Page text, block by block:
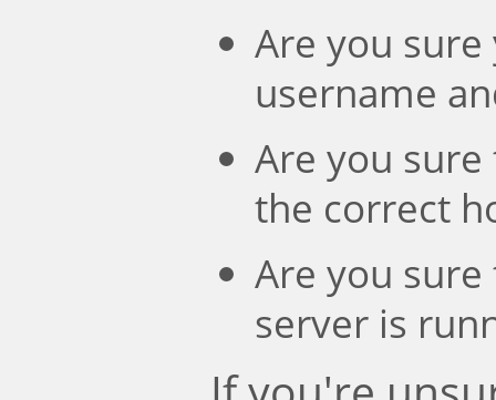
Are you
username
Are you
the correct
Are you
server is